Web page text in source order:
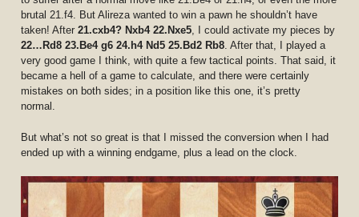
brutal 21.f4. But Alireza wanted to win a pawn he shouldn’t have
taken! After21.cxb4? Nxb4 22.Nxe5, I could activate my pieces by
22…Rd8 23.Be4 g6 24.h4 Nd5 25.Bd2 Rb8. After that, I played a
very good game I think, with quite a few tactical points. That said, it
became a hell of a game to calculate, and there were certainly
mistakes on both sides; in a position like this one, it’s pretty
normal.
But what’s not so great is that I missed the conversion when I had
ended up with a winning endgame, plus a lead on the clock.